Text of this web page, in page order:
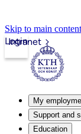
Skip to main content
Intranet
Login
My
Support and
Education